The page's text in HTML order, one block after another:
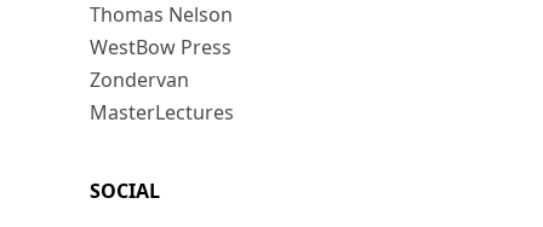
Thomas Nelson
WestBow Press
Zondervan
MasterLectures
SOCIAL